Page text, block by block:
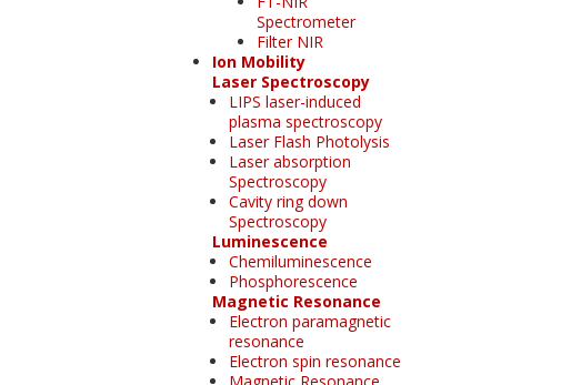
Spectrometer
Filter NIR
Ion Mobility
Laser Spectroscopy
LIPS laser-induced
plasma spectroscopy
Laser Flash Photolysis
Laser absorption
Spectroscopy
Cavity ring down
Spectroscopy
Luminescence
Chemiluminescence
Phosphorescence
Magnetic Resonance
Electron paramagnetic
resonance
Electron spin resonance